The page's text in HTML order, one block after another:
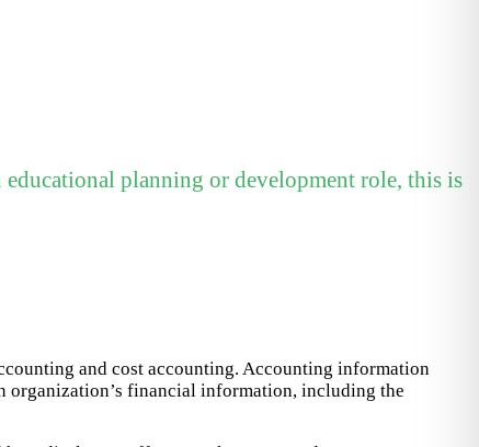
planning or development role, this is
and cost accounting. Accounting information
organization’s financial information, including the